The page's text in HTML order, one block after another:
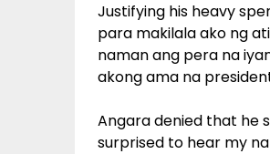
Justifying his heavy
para makilala ako ng
naman ang pera na
akong ama na
Angara denied that he
surprised to hear my